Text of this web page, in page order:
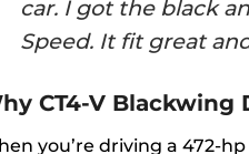
car. I got the black
Speed. It fit great
CT4-V
you’re driving a 472-